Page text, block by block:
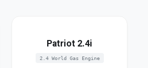
Patriot 2.4i
2.4 World Gas Engine